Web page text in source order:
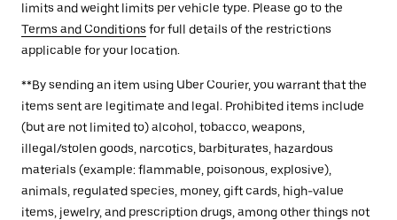
limits and weight limits per vehicle type. Please go to the
Terms and Conditions for full details of the restrictions
applicable for your location.
**By sending an item using Uber Courier, you warrant that the
items sent are legitimate and legal. Prohibited items include
(but are not limited to) alcohol, tobacco, weapons,
illegal/stolen goods, narcotics, barbiturates, hazardous
materials (example: flammable, poisonous, explosive),
animals, regulated species, money, gift cards, high-value
items, jewelry, and prescription drugs, among other things not